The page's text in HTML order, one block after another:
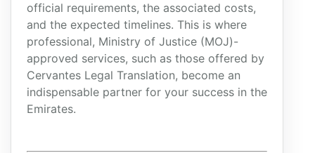
official requirements, the associated costs,
and the expected timelines. This is where
professional, Ministry of Justice (MOJ)-
approved services, such as those offered by
Cervantes Legal Translation, become an
indispensable partner for your success in the
Emirates.